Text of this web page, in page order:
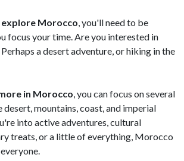
Morocco, you'll need to be
focus your time. Are you interested in
a desert adventure, or hiking in the
in Morocco, you can focus on several
desert, mountains, coast, and imperial
into active adventures, cultural
treats, or a little of everything, Morocco